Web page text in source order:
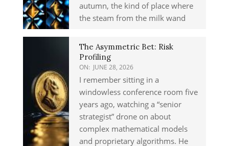
autumn, the kind of place where
the steam from the milk wand
The Asymmetric Bet: Risk
Profiling
ON: JUNE 28, 2026
I remember sitting in a
windowless conference room five
years ago, watching a “senior
strategist” drone on about
complex mathematical models
and proprietary algorithms. He